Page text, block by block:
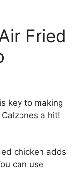
Fried
key to making
a hit!
chicken adds
can use